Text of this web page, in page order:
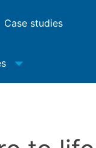
Case studies